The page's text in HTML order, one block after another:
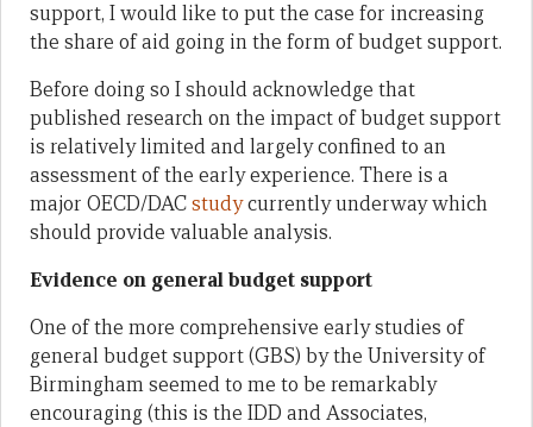
support, I would like to put the case for increasing
the share of aid going in the form of budget support.
Before doing so I should acknowledge that
published research on the impact of budget support
is relatively limited and largely confined to an
assessment of the early experience. There is a
major OECD/DACstudycurrently underway which
should provide valuable analysis.
Evidence on general budget support
One of the more comprehensive early studies of
general budget support (GBS) by the University of
Birmingham seemed to me to be remarkably
encouraging (this is the IDD and Associates,